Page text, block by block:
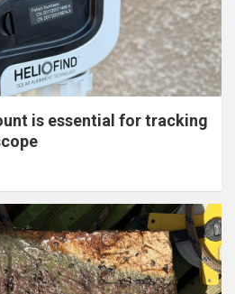
is essential for tracking